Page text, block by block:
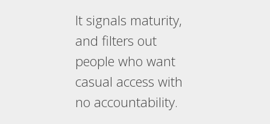
It signals maturity,
and filters out
people who want
casual access with
no accountability.